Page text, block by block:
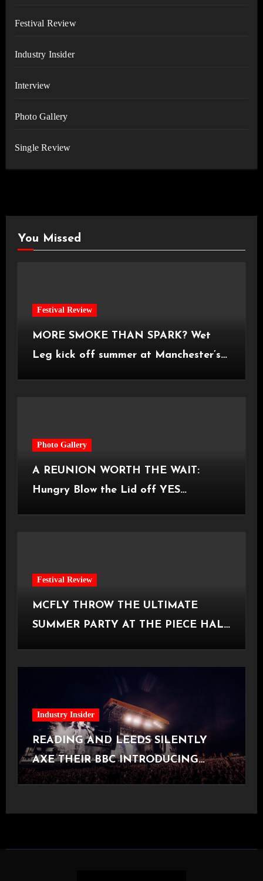
Festival Review
Industry Insider
Interview
Photo Gallery
Single Review
You Missed
Festival Review
MORE SMOKE THAN SPARK? Wet
Leg kick off summer at Manchester’s
Photo Gallery
A REUNION WORTH THE WAIT:
Hungry Blow the Lid off YES
Festival Review
MCFLY THROW THE ULTIMATE
SUMMER PARTY AT THE PIECE HALL
Industry Insider
READING AND LEEDS SILENTLY
AXE THEIR BBC INTRODUCING
STAGE